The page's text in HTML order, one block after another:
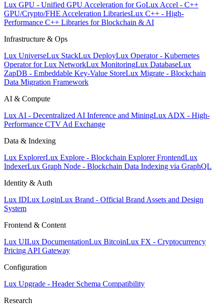
Lux GPU - Unified GPU Acceleration for GoLux Accel - C++
GPU/Crypto/FHE Acceleration LibrariesLux C++ - High-
Performance C++ Libraries for Blockchain & AI
Infrastructure & Ops
Lux UniverseLux StackLux DeployLux Operator - Kubernetes
Operator for Lux NetworkLux MonitoringLux DatabaseLux
ZapDB - Embeddable Key-Value StoreLux Migrate - Blockchain
Data Migration Framework
AI & Compute
Lux AI - Decentralized AI Inference and MiningLux ADX - High-
Performance CTV Ad Exchange
Data & Indexing
Lux ExplorerLux Explore - Blockchain Explorer FrontendLux
IndexerLux Graph Node - Blockchain Data Indexing via GraphQL
Identity & Auth
Lux IDLux LoginLux Brand - Official Brand Assets and Design
System
Frontend & Content
Lux UILux DocumentationLux BitcoinLux FX - Cryptocurrency
Pricing API Gateway
Configuration
Lux Upgrade - Header Schema Compatibility
Research